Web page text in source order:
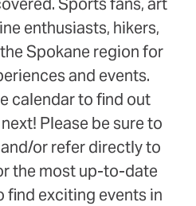
enthusiasts, hikers,
Spokane region for
and events.
calendar to find out
Please be sure to
or refer directly to
the most up-to-date
find exciting events in